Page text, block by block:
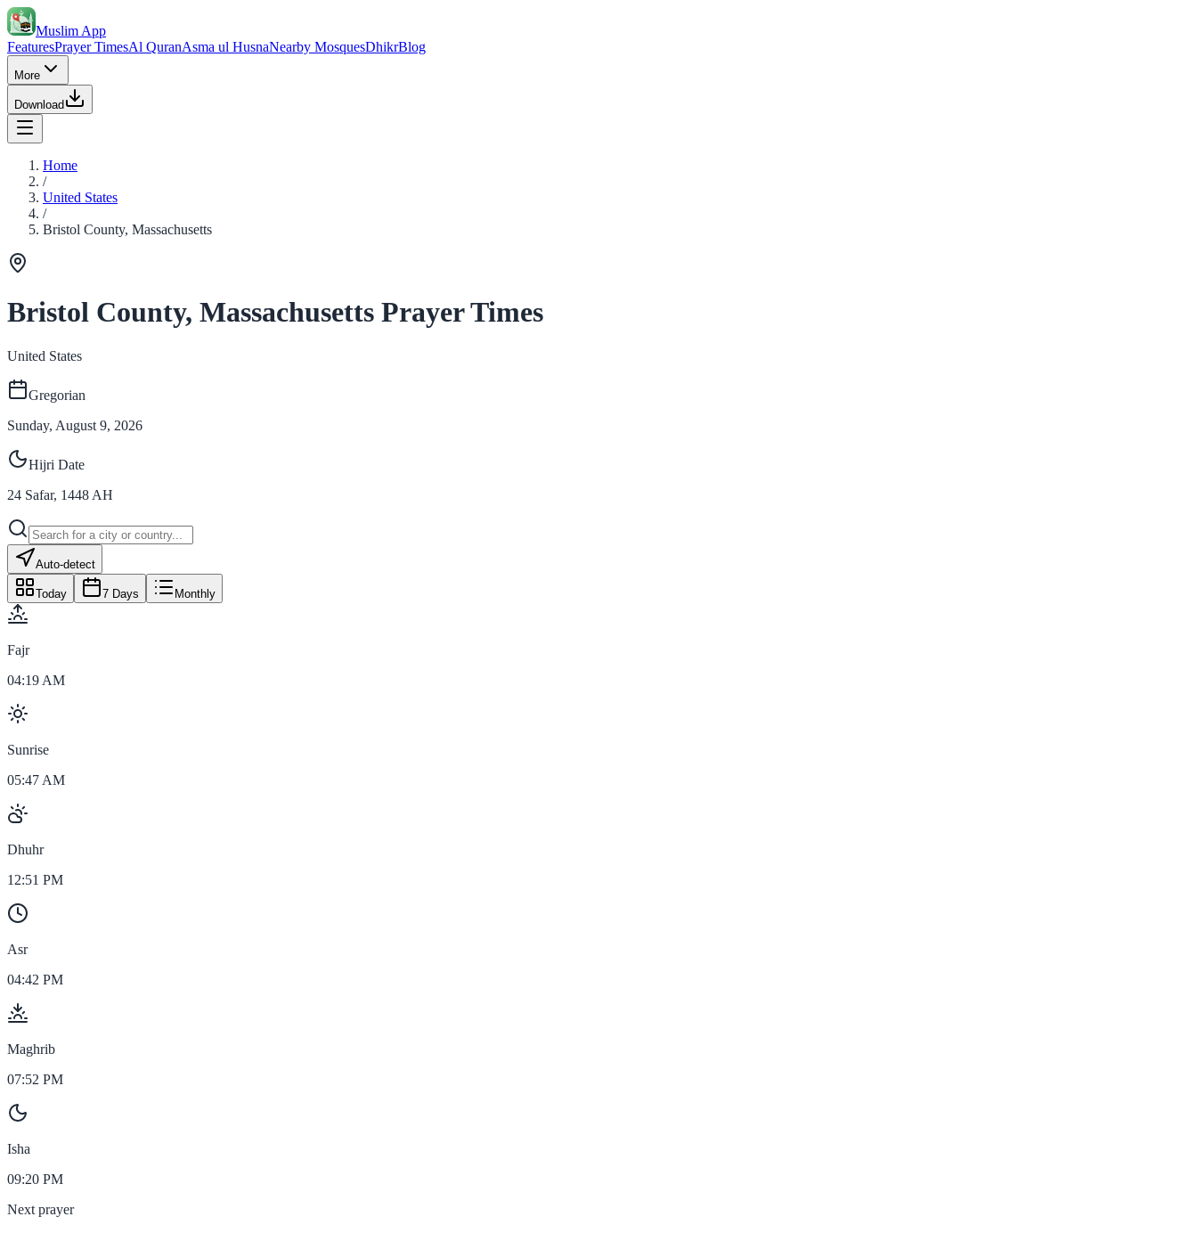
Muslim App
FeaturesPrayer TimesAl QuranAsma ul HusnaNearby MosquesDhikrBlog
More
Download
Home
/
United States
/
Bristol County, Massachusetts
Bristol County, Massachusetts Prayer Times
United States
Gregorian
Sunday, August 9, 2026
Hijri Date
24 Safar, 1448 AH
Auto-detect
Today 7 Days Monthly
Fajr
04:19 AM
Sunrise
05:47 AM
Dhuhr
12:51 PM
Asr
04:42 PM
Maghrib
07:52 PM
Isha
09:20 PM
Next prayer